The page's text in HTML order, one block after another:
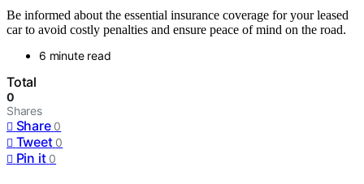
Be informed about the essential insurance coverage for your leased
car to avoid costly penalties and ensure peace of mind on the road.
6 minute read
Total
0
Shares
Share 0
Tweet 0
Pin it 0